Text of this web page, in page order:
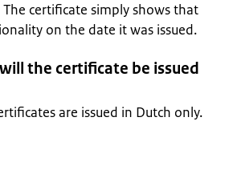
certificate simply shows that
on the date it was issued.
the certificate be issued
are issued in Dutch only.